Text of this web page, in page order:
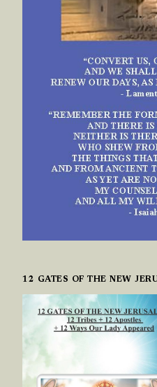
12 GATES OF THE NEW